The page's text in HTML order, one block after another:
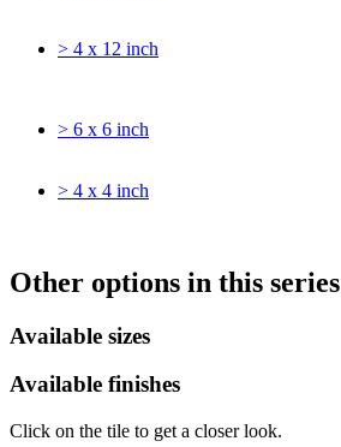
> 4 x 12 inch
> 6 x 6 inch
> 4 x 4 inch
Other options in this series
Available sizes
Available finishes
Click on the tile to get a closer look.